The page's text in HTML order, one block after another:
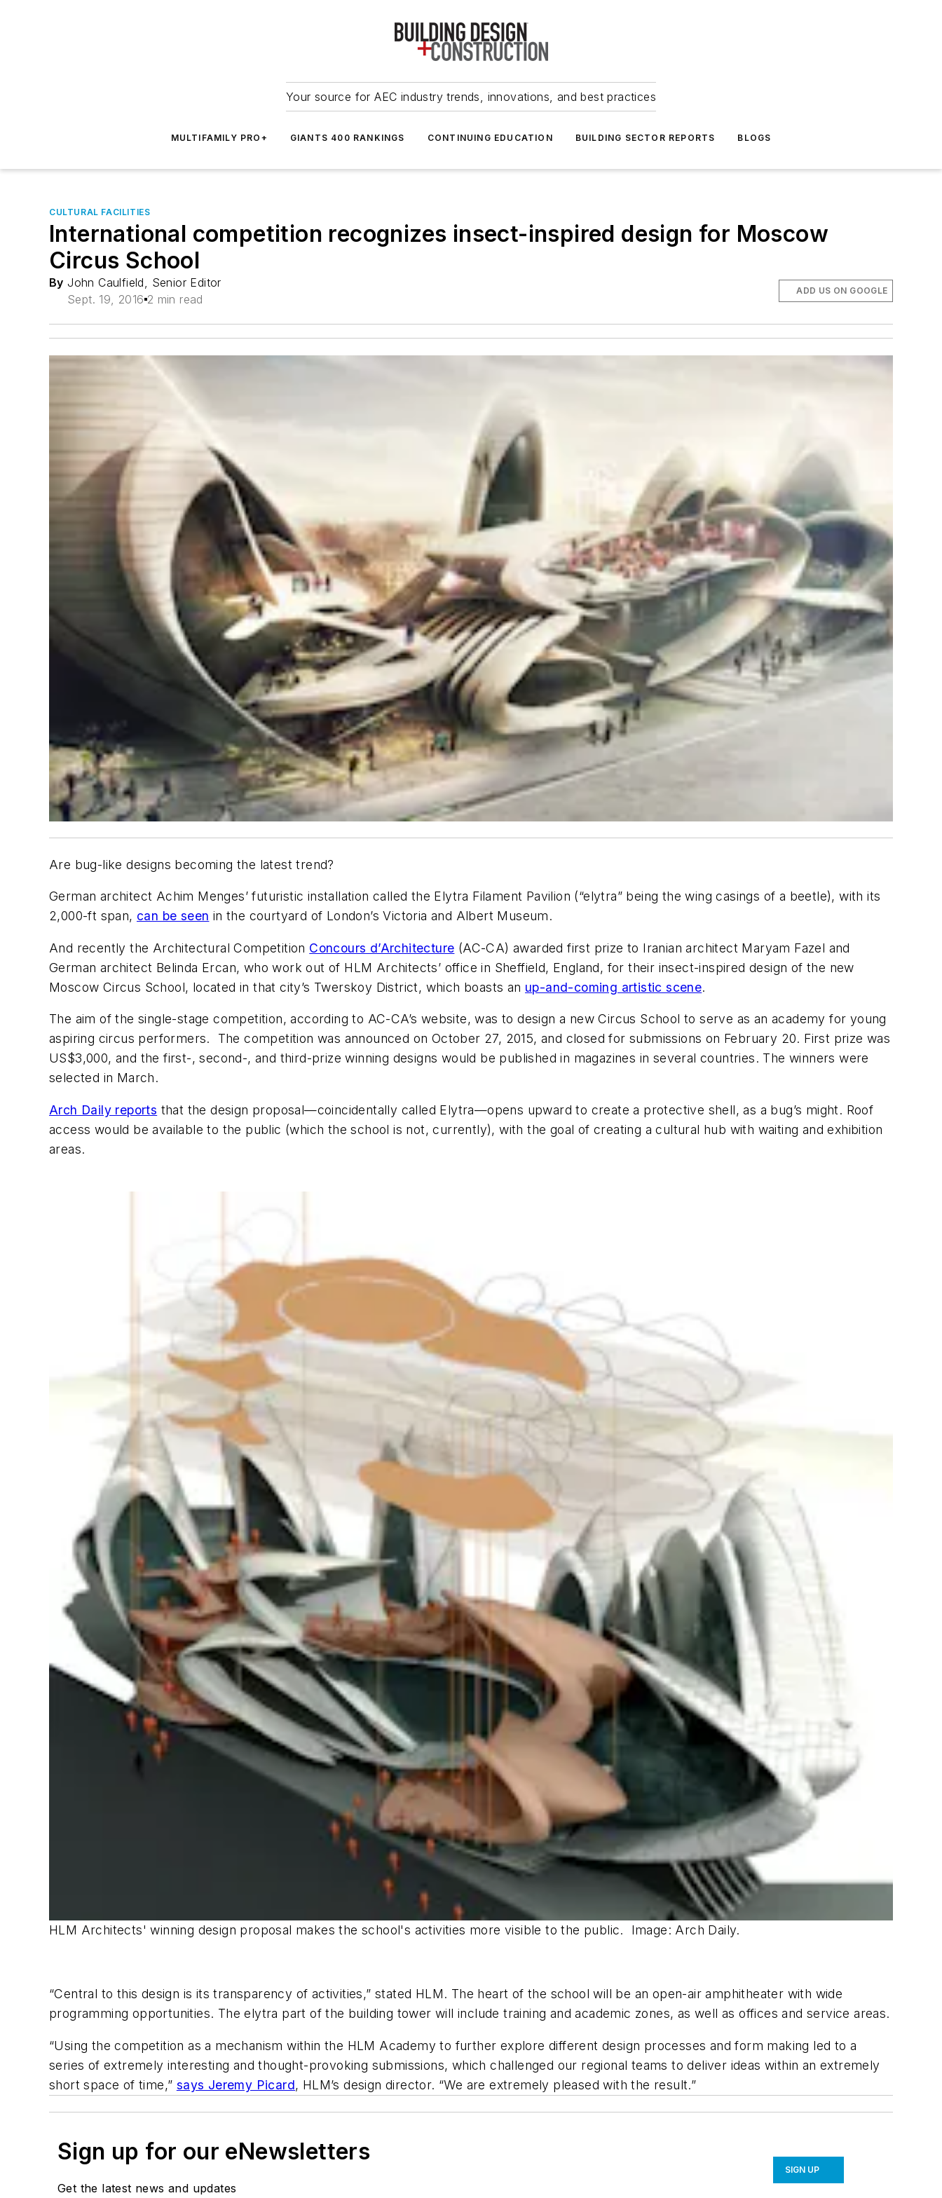
Your source for AEC industry trends, innovations, and best practices
MULTIFAMILY PRO+ GIANTS 400 RANKINGS CONTINUING EDUCATION BUILDING SECTOR REPORTS BLOGS
CULTURAL FACILITIES
International competition recognizes insect-inspired design for Moscow
Circus School
By John Caulfield, Senior Editor
Sept. 19, 2016 2 min read
ADD US ON GOOGLE
Are bug-like designs becoming the latest trend?
German architect Achim Menges’ futuristic installation called the Elytra Filament Pavilion (“elytra” being the wing casings of a beetle), with its
2,000-ft span, can be seen in the courtyard of London’s Victoria and Albert Museum.
And recently the Architectural Competition Concours d’Architecture (AC-CA) awarded first prize to Iranian architect Maryam Fazel and
German architect Belinda Ercan, who work out of HLM Architects’ office in Sheffield, England, for their insect-inspired design of the new
Moscow Circus School, located in that city’s Twerskoy District, which boasts an up-and-coming artistic scene.
The aim of the single-stage competition, according to AC-CA’s website, was to design a new Circus School to serve as an academy for young
aspiring circus performers. The competition was announced on October 27, 2015, and closed for submissions on February 20. First prize was
US$3,000, and the first-, second-, and third-prize winning designs would be published in magazines in several countries. The winners were
selected in March.
Arch Daily reports that the design proposal—coincidentally called Elytra—opens upward to create a protective shell, as a bug’s might. Roof
access would be available to the public (which the school is not, currently), with the goal of creating a cultural hub with waiting and exhibition
areas.
HLM Architects' winning design proposal makes the school's activities more visible to the public. Image: Arch Daily.
“Central to this design is its transparency of activities,” stated HLM. The heart of the school will be an open-air amphitheater with wide
programming opportunities. The elytra part of the building tower will include training and academic zones, as well as offices and service areas.
“Using the competition as a mechanism within the HLM Academy to further explore different design processes and form making led to a
series of extremely interesting and thought-provoking submissions, which challenged our regional teams to deliver ideas within an extremely
short space of time,” says Jeremy Picard, HLM’s design director. “We are extremely pleased with the result.”
Sign up for our eNewsletters
Get the latest news and updates
SIGN UP